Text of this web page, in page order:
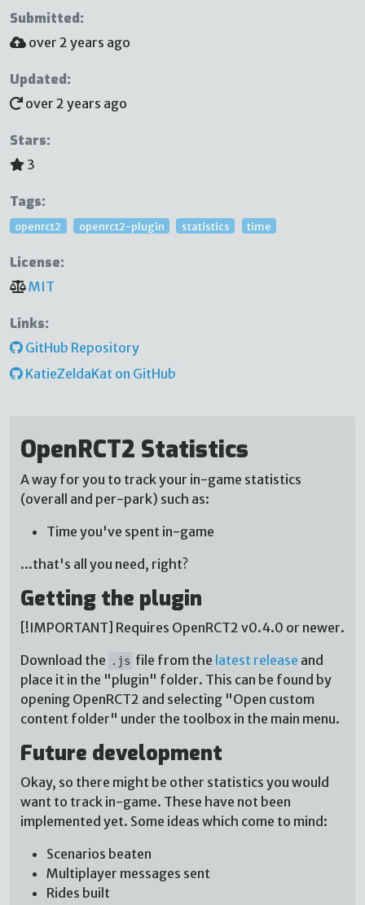
Submitted:
over 2 years ago
Updated:
over 2 years ago
Stars:
3
Tags:
openrct2 openrct2-plugin statistics time
License:
MIT
Links:
GitHub Repository
KatieZeldaKat on GitHub
OpenRCT2 Statistics
A way for you to track your in-game statistics
(overall and per-park) such as:
Time you've spent in-game
...that's all you need, right?
Getting the plugin
[!IMPORTANT] Requires OpenRCT2 v0.4.0 or newer.
Download the
.js file from the latest release and
place it in the "plugin" folder. This can be found by
opening OpenRCT2 and selecting "Open custom
content folder" under the toolbox in the main menu.
Future development
Okay, so there might be other statistics you would
want to track in-game. These have not been
implemented yet. Some ideas which come to mind:
Scenarios beaten
Multiplayer messages sent
Rides built